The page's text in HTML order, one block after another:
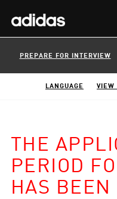
PREPARE FOR INTERVIEW
LANGUAGE VIEW
THE
PERIOD
HAS BEEN